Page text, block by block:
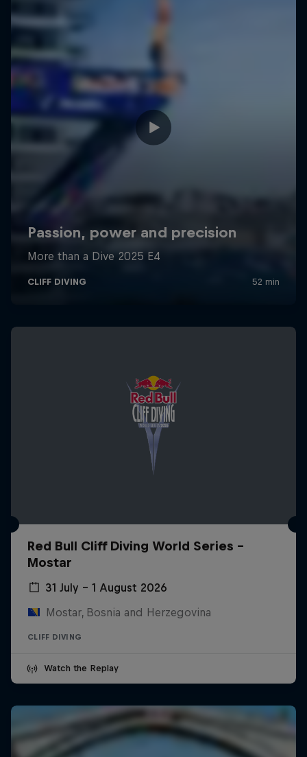
Red Bull Cliff Diving World Series -
Mostar
31 July – 1 August 2026
Mostar, Bosnia and Herzegovina
CLIFF DIVING
Watch the Replay